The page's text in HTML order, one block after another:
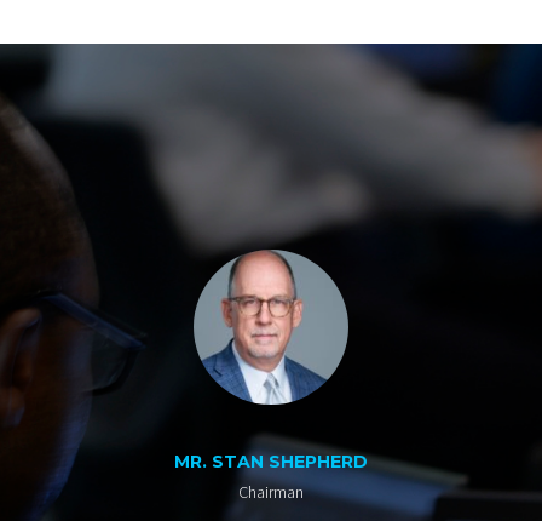
MR. STAN SHEPHERD
Chairman